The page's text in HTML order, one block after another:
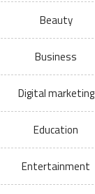
Beauty
Business
Digital marketing
Education
Entertainment